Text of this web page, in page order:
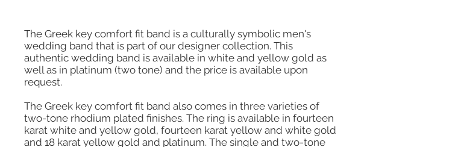
The Greek key comfort fit band is a culturally symbolic men's
wedding band that is part of our designer collection. This
authentic wedding band is available in white and yellow gold as
well as in platinum (two tone) and the price is available upon
request.
The Greek key comfort fit band also comes in three varieties of
two-tone rhodium plated finishes. The ring is available in fourteen
karat white and yellow gold, fourteen karat yellow and white gold
and 18 karat yellow gold and platinum. The single and two-tone